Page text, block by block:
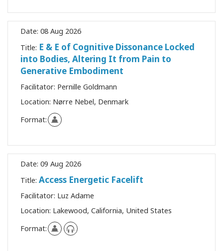
Date: 08 Aug 2026
Title: E & E of Cognitive Dissonance Locked
into Bodies, Altering It from Pain to
Generative Embodiment
Facilitator: Pernille Goldmann
Location: Nørre Nebel, Denmark
Format:
Date: 09 Aug 2026
Title: Access Energetic Facelift
Facilitator: Luz Adame
Location: Lakewood, California, United States
Format: